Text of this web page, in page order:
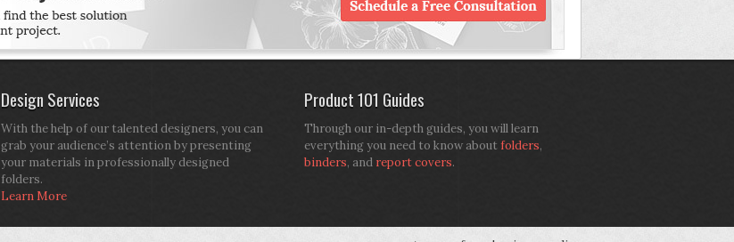
Design Services
With the help of our talented designers, you can
grab your audience’s attention by presenting
your materials in professionally designed
folders.
Learn More
Product 101 Guides
Through our in-depth guides, you will learn
everything you need to know aboutfolders,
binders, and report covers.